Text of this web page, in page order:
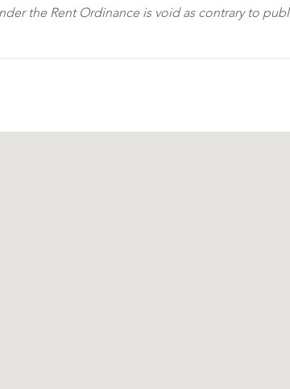
the Rent Ordinance is void as contrary to